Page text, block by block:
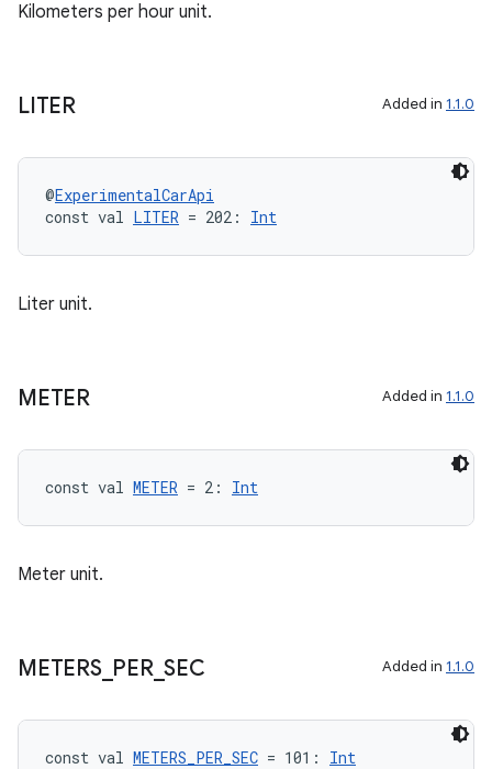
Kilometers per hour unit.
LITER Added in 1.1.0
@ExperimentalCarApi
const val LITER = 202: Int
Liter unit.
METER Added in 1.1.0
const val METER = 2: Int
Meter unit.
METERS_ PER_SEC Added in 1.1.0
const val METERS_PER_SEC = 101: Int